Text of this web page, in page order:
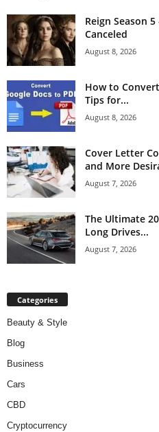
Reign Season
Canceled
August 8, 2026
How to
Tips for...
August 8, 2026
Cover Letter
and More
August 7, 2026
The Ultimate
Long Drives...
August 7, 2026
Categories
Beauty & Style
Blog
Business
Cars
CBD
Cryptocurrency